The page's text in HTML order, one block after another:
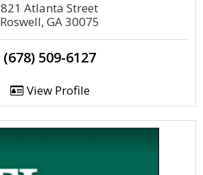
821 Atlanta Street
Roswell, GA 30075
(678) 509-6127
View Profile